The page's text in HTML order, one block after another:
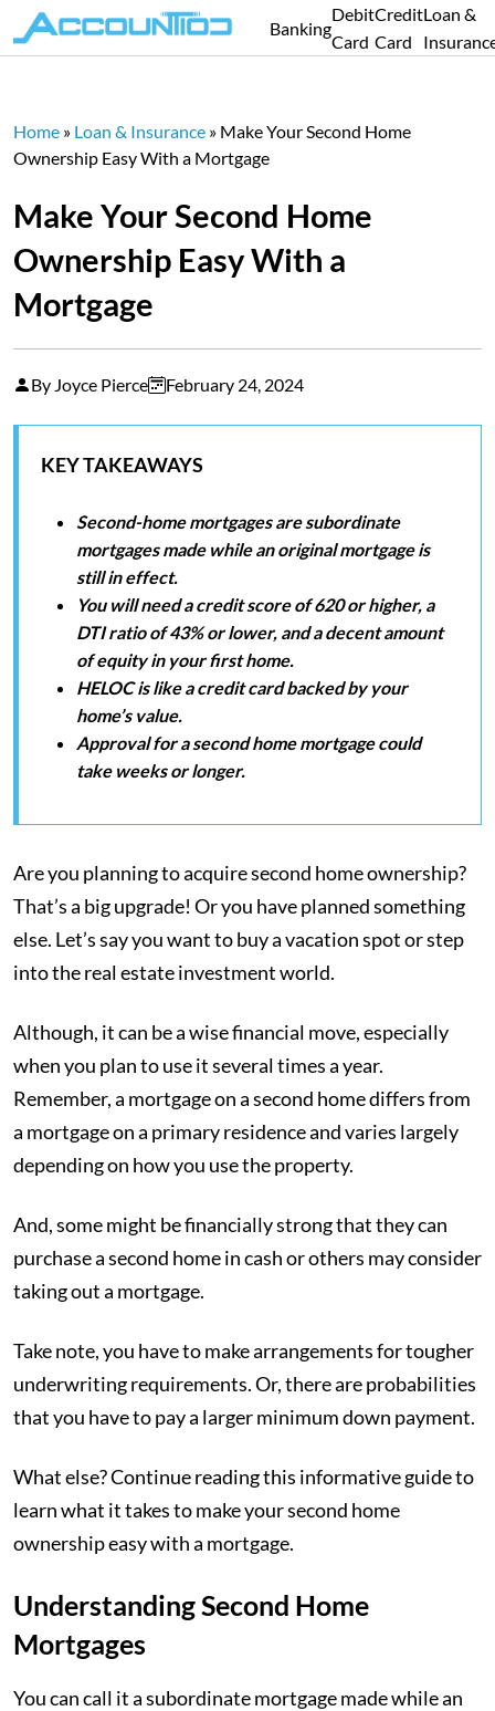
Banking
Debit
Card
Credit
Card
Loan &
Home » Loan & Insurance » Make Your Second Home
Ownership Easy With a Mortgage
Make Your Second Home
Ownership Easy With a
Mortgage
By Joyce Pierce February 24, 2024
KEY TAKEAWAYS
Second-home mortgages are subordinate
mortgages made while an original mortgage is
still in effect.
You will need a credit score of 620 or higher, a
DTI ratio of 43% or lower, and a decent amount
of equity in your first home.
HELOC is like a credit card backed by your
home’s value.
Approval for a second home mortgage could
take weeks or longer.
Are you planning to acquire second home ownership?
That’s a big upgrade! Or you have planned something
else. Let’s say you want to buy a vacation spot or step
into the real estate investment world.
Although, it can be a wise financial move, especially
when you plan to use it several times a year.
Remember, a mortgage on a second home differs from
a mortgage on a primary residence and varies largely
depending on how you use the property.
And, some might be financially strong that they can
purchase a second home in cash or others may consider
taking out a mortgage.
Take note, you have to make arrangements for tougher
underwriting requirements. Or, there are probabilities
that you have to pay a larger minimum down payment.
What else? Continue reading this informative guide to
learn what it takes to make your second home
ownership easy with a mortgage.
Understanding Second Home
Mortgages
You can call it a subordinate mortgage made while an